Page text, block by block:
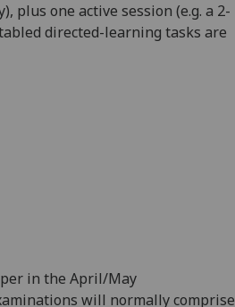
plus one active session (e.g. a 2-
directed-learning tasks are
in the April/May
will normally comprise